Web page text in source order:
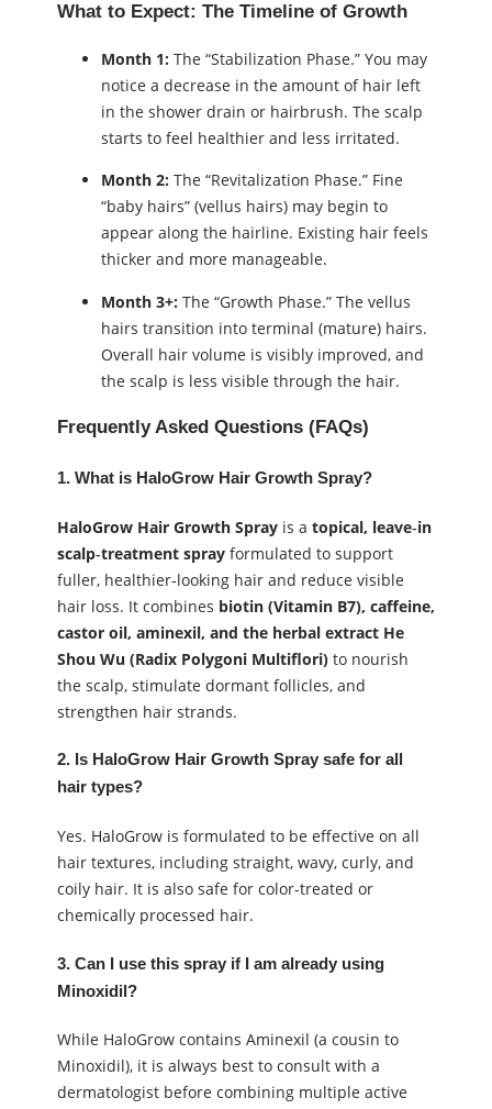
What to Expect: The Timeline of Growth
Month 1: The “Stabilization Phase.” You may
notice a decrease in the amount of hair left
in the shower drain or hairbrush. The scalp
starts to feel healthier and less irritated.
Month 2: The “Revitalization Phase.” Fine
“baby hairs” (vellus hairs) may begin to
appear along the hairline. Existing hair feels
thicker and more manageable.
Month 3+: The “Growth Phase.” The vellus
hairs transition into terminal (mature) hairs.
Overall hair volume is visibly improved, and
the scalp is less visible through the hair.
Frequently Asked Questions (FAQs)
1. What is HaloGrow Hair Growth Spray?
HaloGrow Hair Growth Spray is a topical, leave‑in
scalp‑treatment spray formulated to support
fuller, healthier‑looking hair and reduce visible
hair loss. It combines biotin (Vitamin B7), caffeine,
castor oil, aminexil, and the herbal extract He
Shou Wu (Radix Polygoni Multiflori) to nourish
the scalp, stimulate dormant follicles, and
strengthen hair strands.
2. Is HaloGrow Hair Growth Spray safe for all
hair types?
Yes. HaloGrow is formulated to be effective on all
hair textures, including straight, wavy, curly, and
coily hair. It is also safe for color-treated or
chemically processed hair.
3. Can I use this spray if I am already using
Minoxidil?
While HaloGrow contains Aminexil (a cousin to
Minoxidil), it is always best to consult with a
dermatologist before combining multiple active